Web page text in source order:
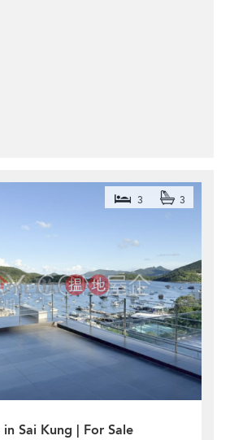
Sai Kung | For Sale
3 3